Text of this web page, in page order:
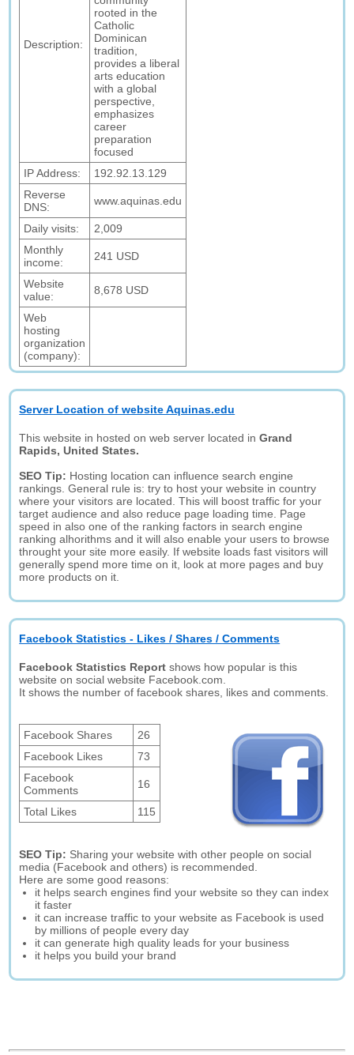
Description:
rooted in the
Catholic
Dominican
tradition,
provides a liberal
arts education
with a global
perspective,
emphasizes
career
preparation
focused
IP Address:
192.92.13.129
Reverse
DNS:
www.aquinas.edu
Daily visits:
2,009
Monthly
income:
241 USD
Website
value:
8,678 USD
Web
hosting
organization
(company):
Server Location of website Aquinas.edu
This website in hosted on web server located inGrand
Rapids, United States.
SEO Tip: Hosting location can influence search engine
rankings. General rule is: try to host your website in country
where your visitors are located. This will boost traffic for your
target audience and also reduce page loading time. Page
speed in also one of the ranking factors in search engine
ranking alhorithms and it will also enable your users to browse
throught your site more easily. If website loads fast visitors will
generally spend more time on it, look at more pages and buy
more products on it.
Facebook Statistics - Likes / Shares / Comments
Facebook Statistics Report shows how popular is this
website on social website Facebook.com.
It shows the number of facebook shares, likes and comments.
Facebook Shares
26
Facebook Likes
73
Facebook
Comments
16
Total Likes 115
SEO Tip: Sharing your website with other people on social
media (Facebook and others) is recommended.
Here are some good reasons:
it helps search engines find your website so they can index
it faster
it can increase traffic to your website as Facebook is used
by millions of people every day
it can generate high quality leads for your business
it helps you build your brand